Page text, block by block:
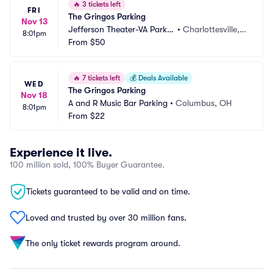
FRI
Nov 13
8:01pm
🔥 3 tickets left
The Gringos Parking
Jefferson Theater-VA Parkin
g
• Charlottesville, V
From $50
WED
Nov 18
8:01pm
🔥 7 tickets left 💰 Deals Available
The Gringos Parking
A and R Music Bar Parking • Columbus, OH
From $22
Experience it live.
100 million sold, 100% Buyer Guarantee.
Tickets guaranteed to be valid and on time.
Loved and trusted by over 30 million fans.
The only ticket rewards program around.